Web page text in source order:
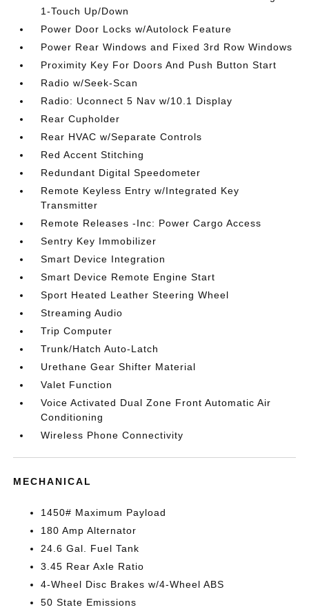
1-Touch Up/Down
Power Door Locks w/Autolock Feature
Power Rear Windows and Fixed 3rd Row Windows
Proximity Key For Doors And Push Button Start
Radio w/Seek-Scan
Radio: Uconnect 5 Nav w/10.1 Display
Rear Cupholder
Rear HVAC w/Separate Controls
Red Accent Stitching
Redundant Digital Speedometer
Remote Keyless Entry w/Integrated Key
Transmitter
Remote Releases -Inc: Power Cargo Access
Sentry Key Immobilizer
Smart Device Integration
Smart Device Remote Engine Start
Sport Heated Leather Steering Wheel
Streaming Audio
Trip Computer
Trunk/Hatch Auto-Latch
Urethane Gear Shifter Material
Valet Function
Voice Activated Dual Zone Front Automatic Air
Conditioning
Wireless Phone Connectivity
MECHANICAL
1450# Maximum Payload
180 Amp Alternator
24.6 Gal. Fuel Tank
3.45 Rear Axle Ratio
4-Wheel Disc Brakes w/4-Wheel ABS
50 State Emissions